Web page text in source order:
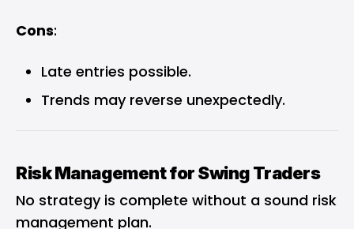
Cons:
Late entries possible.
Trends may reverse unexpectedly.
Risk Management for Swing Traders
No strategy is complete without a sound risk
management plan.